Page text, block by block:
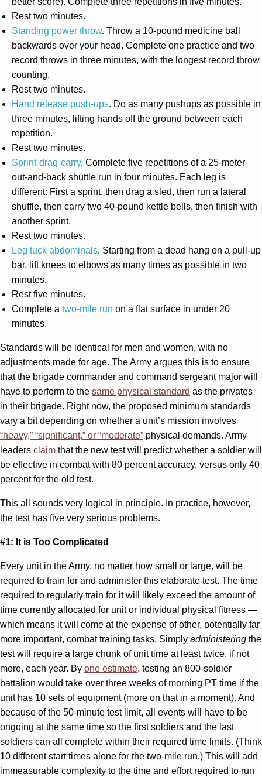
Rest two minutes.
Standing power throw. Throw a 10-pound medicine ball
backwards over your head. Complete one practice and two
record throws in three minutes, with the longest record throw
counting.
Rest two minutes.
Hand release push-ups. Do as many pushups as possible in
three minutes, lifting hands off the ground between each
repetition.
Rest two minutes.
Sprint-drag-carry. Complete five repetitions of a 25-meter
out-and-back shuttle run in four minutes. Each leg is
different: First a sprint, then drag a sled, then run a lateral
shuffle, then carry two 40-pound kettle bells, then finish with
another sprint.
Rest two minutes.
Leg tuck abdominals. Starting from a dead hang on a pull-up
bar, lift knees to elbows as many times as possible in two
minutes.
Rest five minutes.
Complete a two-mile run on a flat surface in under 20
minutes.
Standards will be identical for men and women, with no
adjustments made for age. The Army argues this is to ensure
that the brigade commander and command sergeant major will
have to perform to the same physical standard as the privates
in their brigade. Right now, the proposed minimum standards
vary a bit depending on whether a unit’s mission involves
“heavy,” “significant,” or “moderate” physical demands. Army
leaders claim that the new test will predict whether a soldier will
be effective in combat with 80 percent accuracy, versus only 40
percent for the old test.
This all sounds very logical in principle. In practice, however,
the test has five very serious problems.
#1: It is Too Complicated
Every unit in the Army, no matter how small or large, will be
required to train for and administer this elaborate test. The time
required to regularly train for it will likely exceed the amount of
time currently allocated for unit or individual physical fitness —
which means it will come at the expense of other, potentially far
more important, combat training tasks. Simply administering the
test will require a large chunk of unit time at least twice, if not
more, each year. By one estimate, testing an 800-soldier
battalion would take over three weeks of morning PT time if the
unit has 10 sets of equipment (more on that in a moment). And
because of the 50-minute test limit, all events will have to be
ongoing at the same time so the first soldiers and the last
soldiers can all complete within their required time limits. (Think
10 different start times alone for the two-mile run.) This will add
immeasurable complexity to the time and effort required to run